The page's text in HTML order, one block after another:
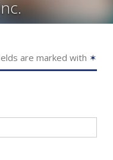
are marked with ✶